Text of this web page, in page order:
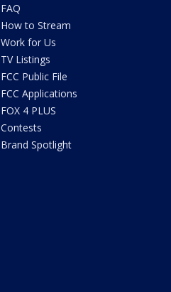
FAQ
How to Stream
Work for Us
TV Listings
FCC Public File
FCC Applications
FOX 4 PLUS
Contests
Brand Spotlight